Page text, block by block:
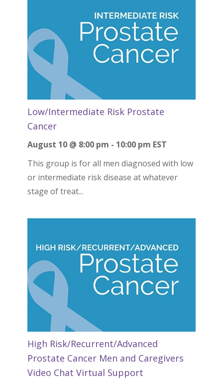
Low/Intermediate Risk Prostate
Cancer
August 10 @ 8:00 pm - 10:00 pm EST
This group is for all men diagnosed with low
or intermediate risk disease at whatever
stage of treat...
High Risk/Recurrent/Advanced
Prostate Cancer Men and Caregivers
Video Chat Virtual Support